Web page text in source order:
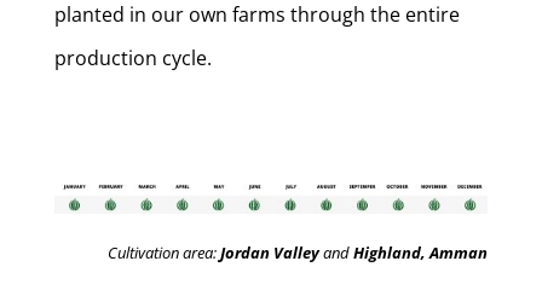
planted in our own farms through the entire
production cycle.
Cultivation area:Jordan ValleyandHighland, Amman